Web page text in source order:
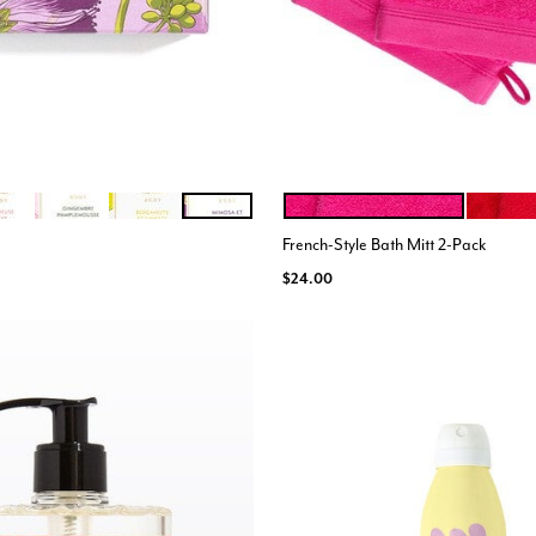
PECHE
GINGEMBREBERGAMOTE LIMETTE
MIMOSA MANDARINEColor Options
PINK
RED
French-Style Bath Mitt 2-Pack
$24.00